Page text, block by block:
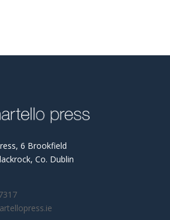
6 Brookfield
Co. Dublin